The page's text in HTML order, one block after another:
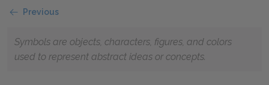
Previous
Symbols are objects, characters, figures, and colors
used to represent abstract ideas or concepts.